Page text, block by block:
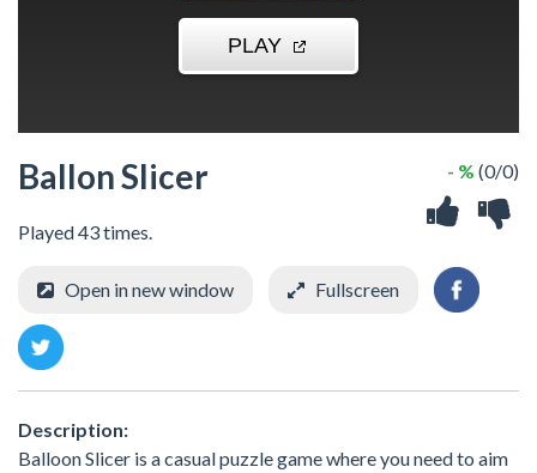
Ballon Slicer
Played 43 times.
- % (0/0)
Open in new window Fullscreen
Description:
Balloon Slicer is a casual puzzle game where you need to aim